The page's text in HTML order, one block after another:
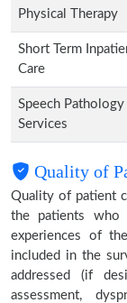
Physical Therapy
Short Term
Care
Speech Pathology
Services
Quality of
Quality of patient
the patients who
experiences of
included in the
addressed (if
assessment,